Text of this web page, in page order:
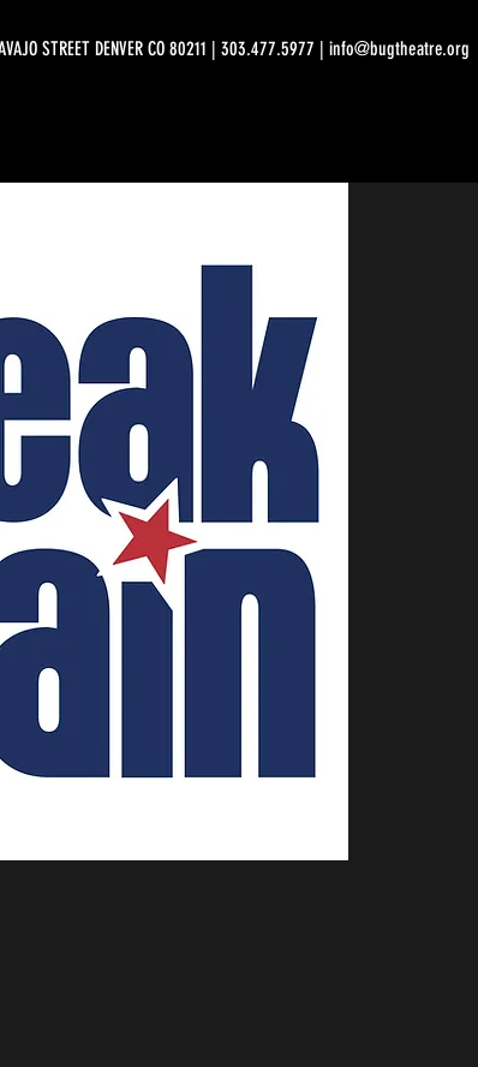
STREET DENVER CO 80211 | 303.477.5977 | info@bugtheatre.org